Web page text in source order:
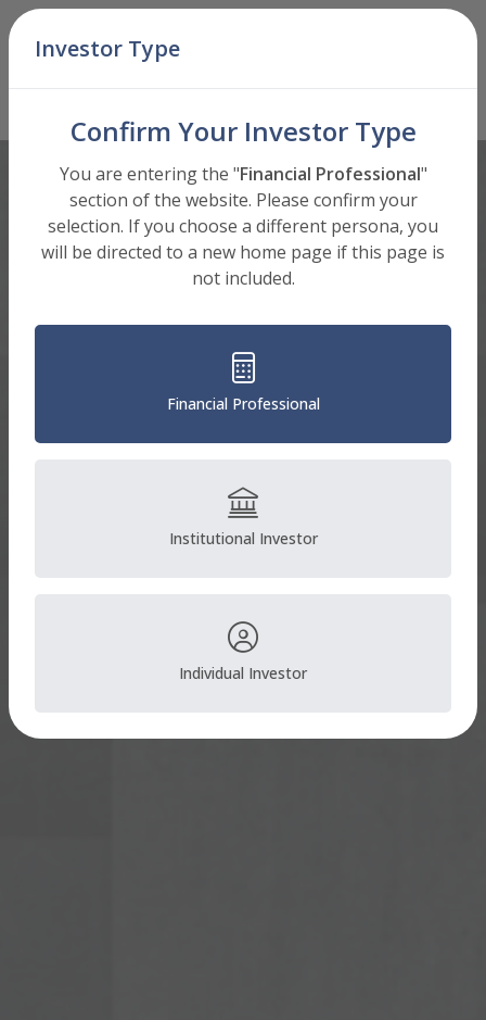
Skip Navigation
Investor Type
Confirm Your Investor Type
You are entering the "Financial Professional"
section of the website. Please confirm your
selection. If you choose a different persona, you
will be directed to a new home page if this page is
not included.
Financial Professional
Institutional Investor
Individual Investor